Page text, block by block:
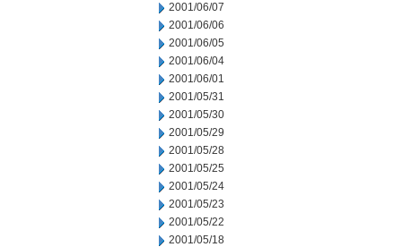
2001/06/07
2001/06/06
2001/06/05
2001/06/04
2001/06/01
2001/05/31
2001/05/30
2001/05/29
2001/05/28
2001/05/25
2001/05/24
2001/05/23
2001/05/22
2001/05/18